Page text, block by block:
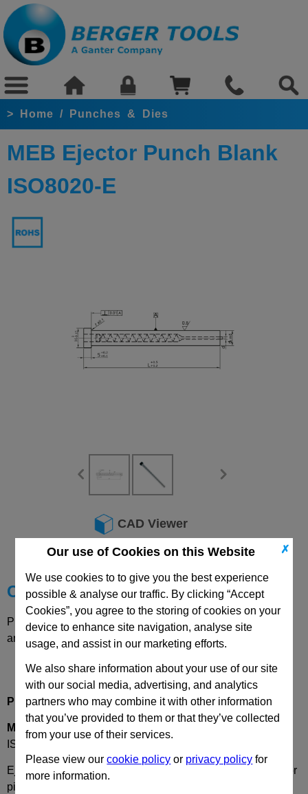
✗
Our use of Cookies on this Website
We use cookies to to give you the best experience
possible & analyse our traffic. By clicking “Accept
Cookies”, you agree to the storing of cookies on your
device to enhance site navigation, analyse site
usage, and assist in our marketing efforts.
We also share information about your use of our site
with our social media, advertising, and analytics
partners who may combine it with other information
that you’ve provided to them or that they’ve collected
from your use of their services.
Please view ourcookie policy or privacy policy for
more information.
> Home / Punches & Dies
MEB Ejector Punch Blank
ISO8020-E
CAD Viewer
Technical Data
Choose your Part
Please select desired options to reveal part number, price
and availability
Product Description
MEB
Ejector Punch with Cylindrical Head, Similar to
ISO8020 Standard Type E
Ejector punch blanks ISO8020-E, with spring loaded ejector
pin and cylindrical head are hardened & tempered with the